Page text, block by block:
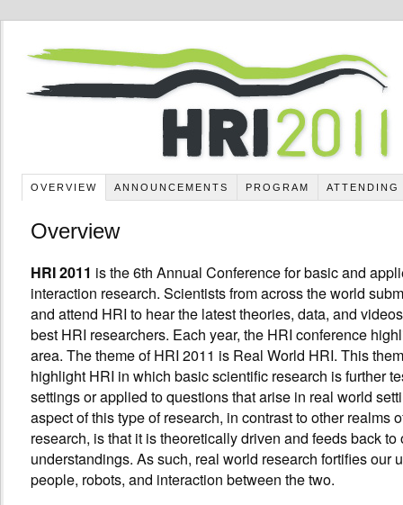
OVERVIEW ANNOUNCEMENTS PROGRAM ATTENDING
Overview
HRI 2011 is the 6th Annual Conference for basic and
interaction research. Scientists from across the world
and attend HRI to hear the latest theories, data, and
best HRI researchers. Each year, the HRI conference
area. The theme of HRI 2011 is Real World HRI. This
highlight HRI in which basic scientific research is further
settings or applied to questions that arise in real world
aspect of this type of research, in contrast to other realms
research, is that it is theoretically driven and feeds back to
understandings. As such, real world research fortifies our
people, robots, and interaction between the two.